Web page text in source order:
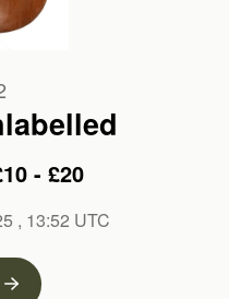
- £20
, 13:52 UTC